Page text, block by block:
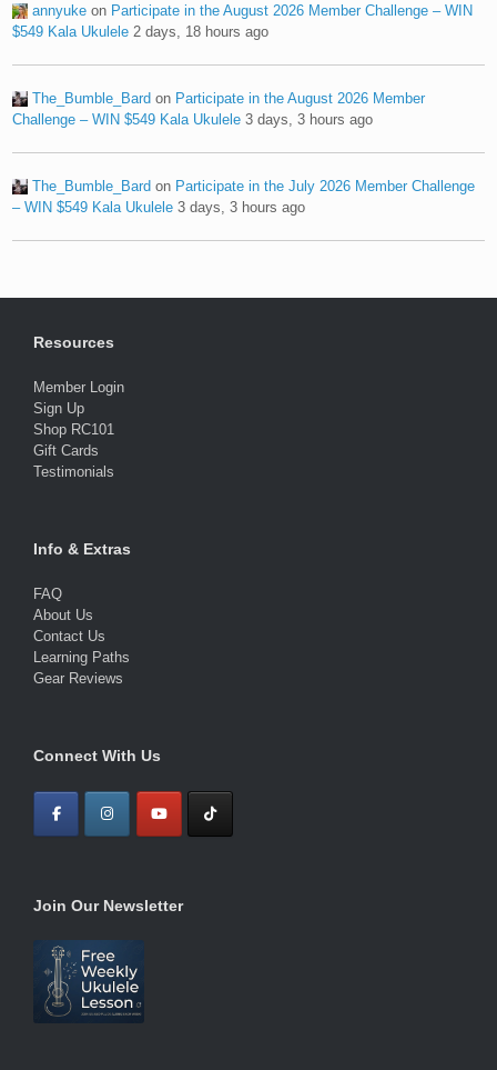
annyuke on Participate in the August 2026 Member Challenge – WIN
$549 Kala Ukulele 2 days, 18 hours ago
The_Bumble_Bard on Participate in the August 2026 Member
Challenge – WIN $549 Kala Ukulele 3 days, 3 hours ago
The_Bumble_Bard on Participate in the July 2026 Member Challenge
– WIN $549 Kala Ukulele 3 days, 3 hours ago
Resources
Member Login
Sign Up
Shop RC101
Gift Cards
Testimonials
Info & Extras
FAQ
About Us
Contact Us
Learning Paths
Gear Reviews
Connect With Us
Join Our Newsletter